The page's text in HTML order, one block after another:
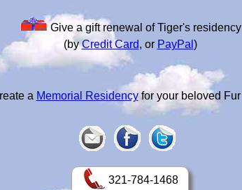
Give a gift renewal of Tiger's residency
(byCredit Card, or PayPal )
a Memorial Residencyfor your beloved Fur
321-784-1468